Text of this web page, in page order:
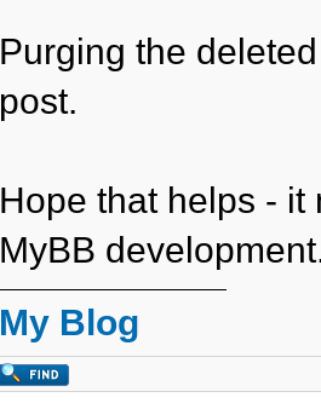
Purging the
post.
Hope that helps - it
MyBB
My Blog